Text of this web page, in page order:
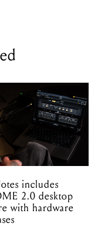
includes
2.0 desktop
with hardware